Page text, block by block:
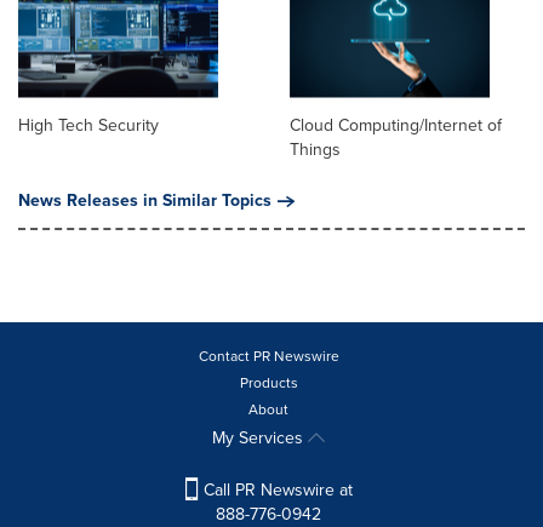
High Tech Security
Cloud Computing/Internet of
Things
News Releases in Similar Topics
Contact PR Newswire
Products
About
My Services
Call PR Newswire at
888-776-0942